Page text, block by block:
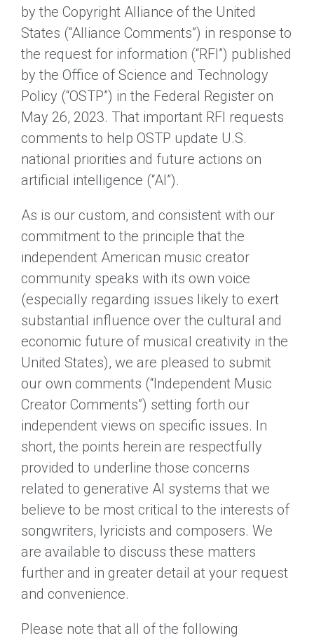
by the Copyright Alliance of the United
States (“Alliance Comments”) in response to
the request for information (“RFI”) published
by the Office of Science and Technology
Policy (“OSTP”) in the Federal Register on
May 26, 2023. That important RFI requests
comments to help OSTP update U.S.
national priorities and future actions on
artificial intelligence (“AI”).
As is our custom, and consistent with our
commitment to the principle that the
independent American music creator
community speaks with its own voice
(especially regarding issues likely to exert
substantial influence over the cultural and
economic future of musical creativity in the
United States), we are pleased to submit
our own comments (“Independent Music
Creator Comments”) setting forth our
independent views on specific issues. In
short, the points herein are respectfully
provided to underline those concerns
related to generative AI systems that we
believe to be most critical to the interests of
songwriters, lyricists and composers. We
are available to discuss these matters
further and in greater detail at your request
and convenience.
Please note that all of the following